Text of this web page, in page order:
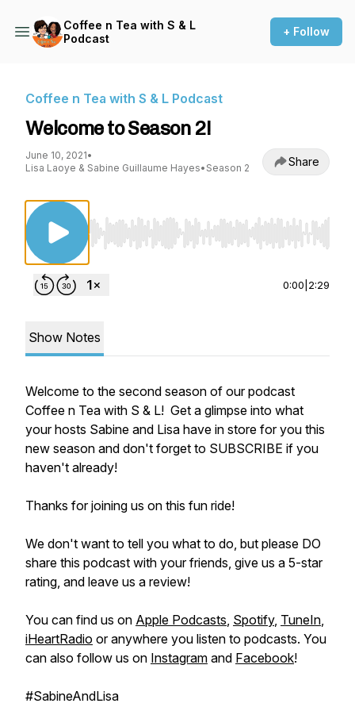
Coffee n Tea with S & L
Podcast
+ Follow
Coffee n Tea with S & L Podcast
Welcome to Season 2!
June 10, 2021•
Lisa Laoye & Sabine Guillaume Hayes• Season 2 Share
Use Left/Right to seek, Home/End to jump
0:00 2:29
Show Notes
Welcome to the second season of our podcast
Coffee n Tea with S & L! Get a glimpse into what
your hosts Sabine and Lisa have in store for you this
new season and don't forget to SUBSCRIBE if you
haven't already!
Thanks for joining us on this fun ride!
We don't want to tell you what to do, but please DO
share this podcast with your friends, give us a 5-star
rating, and leave us a review!
You can find us on Apple Podcasts, Spotify, TuneIn,
iHeartRadio or anywhere you listen to podcasts. You
can also follow us on Instagram and Facebook!
#SabineAndLisa